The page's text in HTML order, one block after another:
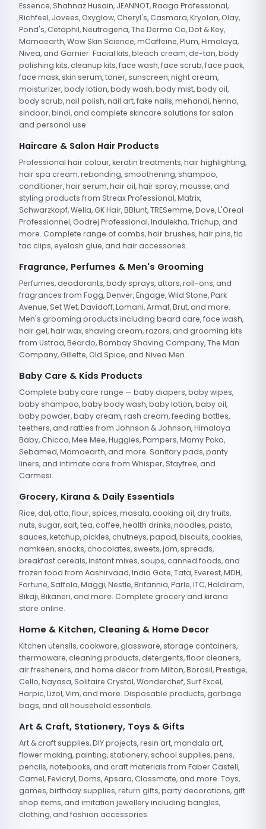
Essence, Shahnaz Husain, JEANNOT, Raaga Professional,
Richfeel, Jovees, Oxyglow, Cheryl's, Casmara, Kryolan, Olay,
Pond's, Cetaphil, Neutrogena, The Derma Co, Dot & Key,
Mamaearth, Wow Skin Science, mCaffeine, Plum, Himalaya,
Nivea, and Garnier. Facial kits, bleach cream, de-tan, body
polishing kits, cleanup kits, face wash, face scrub, face pack,
face mask, skin serum, toner, sunscreen, night cream,
moisturizer, body lotion, body wash, body mist, body oil,
body scrub, nail polish, nail art, fake nails, mehandi, henna,
sindoor, bindi, and complete skincare solutions for salon
and personal use.
Haircare & Salon Hair Products
Professional hair colour, keratin treatments, hair highlighting,
hair spa cream, rebonding, smoothening, shampoo,
conditioner, hair serum, hair oil, hair spray, mousse, and
styling products from Streax Professional, Matrix,
Schwarzkopf, Wella, GK Hair, BBlunt, TRESemme, Dove, L'Oreal
Professionnel, Godrej Professional, Indulekha, Trichup, and
more. Complete range of combs, hair brushes, hair pins, tic
tac clips, eyelash glue, and hair accessories.
Fragrance, Perfumes & Men's Grooming
Perfumes, deodorants, body sprays, attars, roll-ons, and
fragrances from Fogg, Denver, Engage, Wild Stone, Park
Avenue, Set Wet, Davidoff, Lomani, Armaf, Brut, and more.
Men's grooming products including beard care, face wash,
hair gel, hair wax, shaving cream, razors, and grooming kits
from Ustraa, Beardo, Bombay Shaving Company, The Man
Company, Gillette, Old Spice, and Nivea Men.
Baby Care & Kids Products
Complete baby care range — baby diapers, baby wipes,
baby shampoo, baby body wash, baby lotion, baby oil,
baby powder, baby cream, rash cream, feeding bottles,
teethers, and rattles from Johnson & Johnson, Himalaya
Baby, Chicco, Mee Mee, Huggies, Pampers, Mamy Poko,
Sebamed, Mamaearth, and more. Sanitary pads, panty
liners, and intimate care from Whisper, Stayfree, and
Carmesi.
Grocery, Kirana & Daily Essentials
Rice, dal, atta, flour, spices, masala, cooking oil, dry fruits,
nuts, sugar, salt, tea, coffee, health drinks, noodles, pasta,
sauces, ketchup, pickles, chutneys, papad, biscuits, cookies,
namkeen, snacks, chocolates, sweets, jam, spreads,
breakfast cereals, instant mixes, soups, canned foods, and
frozen food from Aashirvaad, India Gate, Tata, Everest, MDH,
Fortune, Saffola, Maggi, Nestle, Britannia, Parle, ITC, Haldiram,
Bikaji, Bikaneri, and more. Complete grocery and kirana
store online.
Home & Kitchen, Cleaning & Home Decor
Kitchen utensils, cookware, glassware, storage containers,
thermoware, cleaning products, detergents, floor cleaners,
air fresheners, and home decor from Milton, Borosil, Prestige,
Cello, Nayasa, Solitaire Crystal, Wonderchef, Surf Excel,
Harpic, Lizol, Vim, and more. Disposable products, garbage
bags, and all household essentials.
Art & Craft, Stationery, Toys & Gifts
Art & craft supplies, DIY projects, resin art, mandala art,
flower making, painting, stationery, school supplies, pens,
pencils, notebooks, and craft materials from Faber Castell,
Camel, Fevicryl, Doms, Apsara, Classmate, and more. Toys,
games, birthday supplies, return gifts, party decorations, gift
shop items, and imitation jewellery including bangles,
clothing, and fashion accessories.